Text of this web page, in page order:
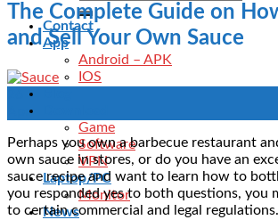
Contact
App
Android – APK
IOS
Game
Software
VPN
Laptop/PC
Monitor
News
The Complete Guide on
and Sell Your Own Sauce
Apr
Perhaps you own a barbecue restaurant
own sauce in stores, or do you have an
sauce recipe and want to learn how to
you responded yes to both questions, you
to certain commercial and legal regulations.